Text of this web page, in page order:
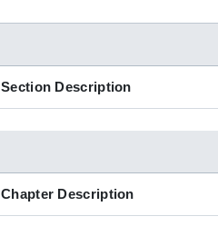
Section Description
Chapter Description